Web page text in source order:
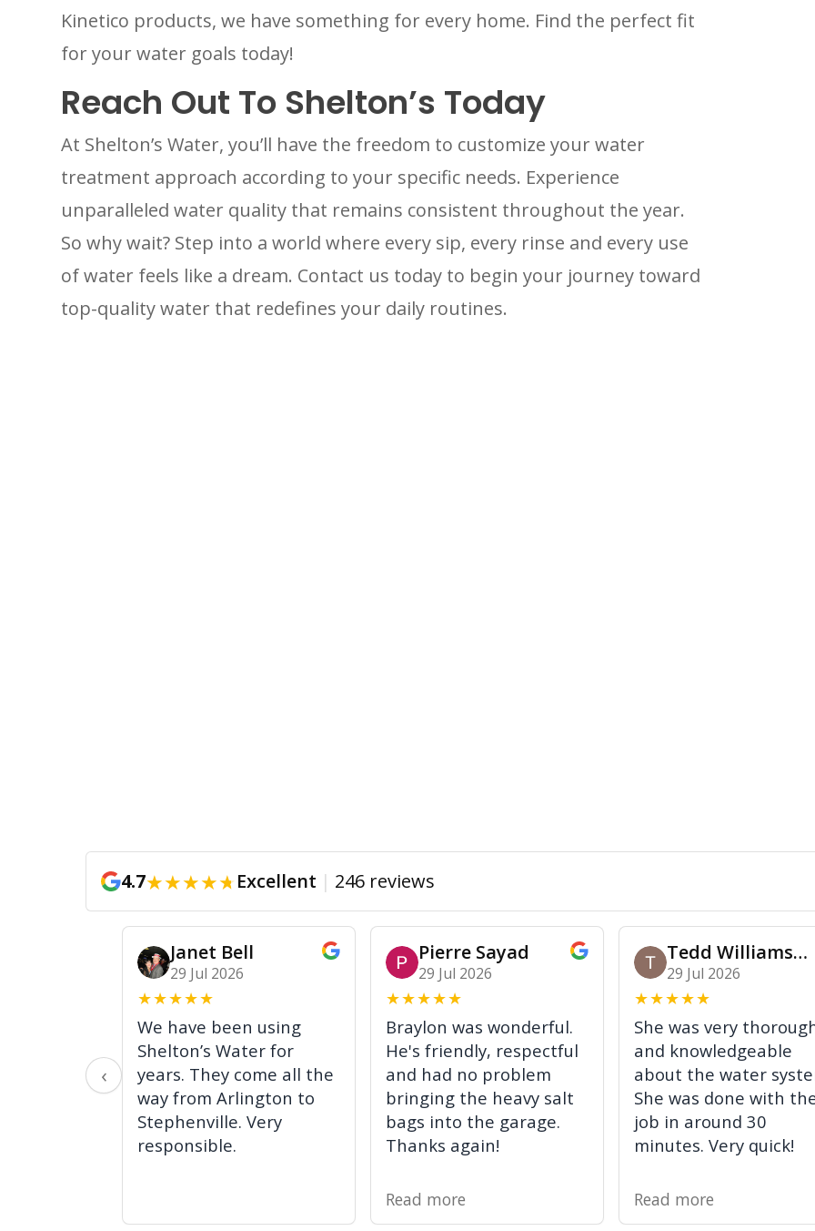
Kinetico products, we have something for every home. Find the perfect fit
for your water goals today!
Reach Out To Shelton’s Today
At Shelton’s Water, you’ll have the freedom to customize your water
treatment approach according to your specific needs. Experience
unparalleled water quality that remains consistent throughout the year.
So why wait? Step into a world where every sip, every rinse and every use
of water feels like a dream. Contact us today to begin your journey toward
top-quality water that redefines your daily routines.
4.7★★★★★Excellent | 246 reviews
‹
Janet Bell
29 Jul 2026
★★★★★
We have been using
Shelton’s Water for
years. They come all the
way from Arlington to
Stephenville. Very
responsible.
Pierre Sayad
29 Jul 2026
★★★★★
Braylon was wonderful.
He's friendly, respectful
and had no problem
bringing the heavy salt
bags into the garage.
Thanks again!
Read more
Tedd Williamson
29 Jul 2026
★★★★★
She was very
and knowledgeable
about the water
She was done with
job in around 30
minutes. Very quick!
Read more